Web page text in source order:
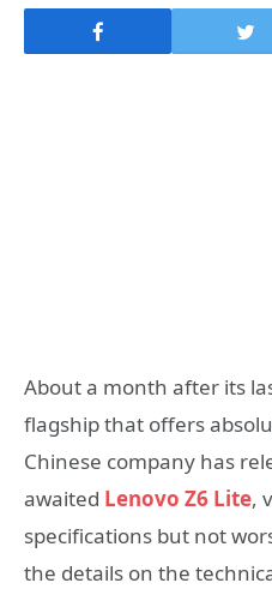
About a month after its
flagship that offers
Chinese company has
awaited Lenovo Z6 Lite,
specifications but not
the details on the